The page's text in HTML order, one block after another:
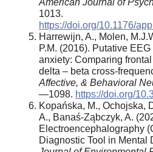
American Journal of
1013.
https://doi.org/10.1176/
Harrewijn, A., Molen,
P.M. (2016). Putative
anxiety: Comparing
delta – beta cross-
Affective, & Behavioral
—1098. https://doi.org/
Kopańska, M., Ochojska,
A., Banaś-Ząbczyk, A.
Electroencephalography
Diagnostic Tool in Mental